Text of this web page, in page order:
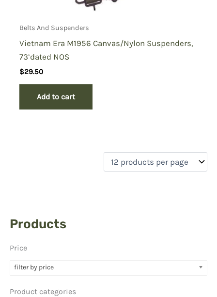
Products
Price
filter by price
Product categories
Belts And Suspenders
Vietnam Era M1956 Canvas/Nylon Suspenders,
73’dated NOS
$29.50
Add to cart